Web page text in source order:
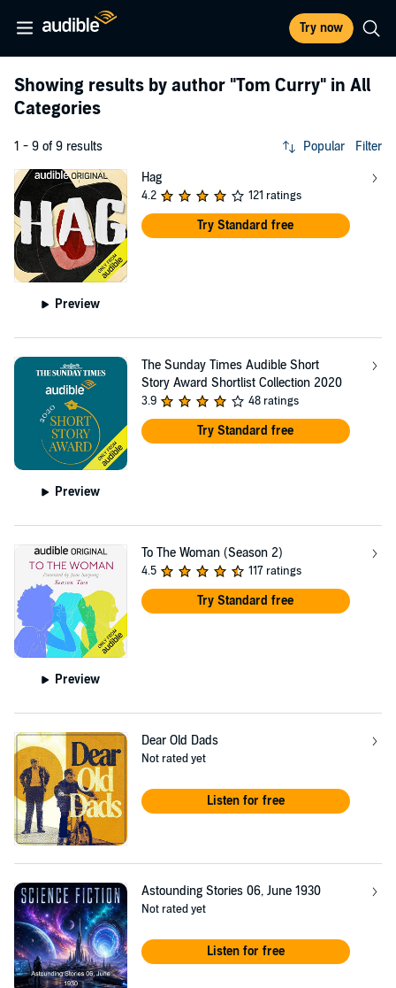
Try now
Showing results by author "Tom Curry" in All
Categories
1 - 9 of 9 results Popular Filter
Preview
Hag
4.2 121 ratings
Try Standard free
Preview
The Sunday Times Audible Short
Story Award Shortlist Collection 2020
3.9 48 ratings
Try Standard free
Preview
To The Woman (Season 2)
4.5 117 ratings
Try Standard free
Dear Old Dads
Not rated yet
Listen for free
Astounding Stories 06, June 1930
Not rated yet
Listen for free